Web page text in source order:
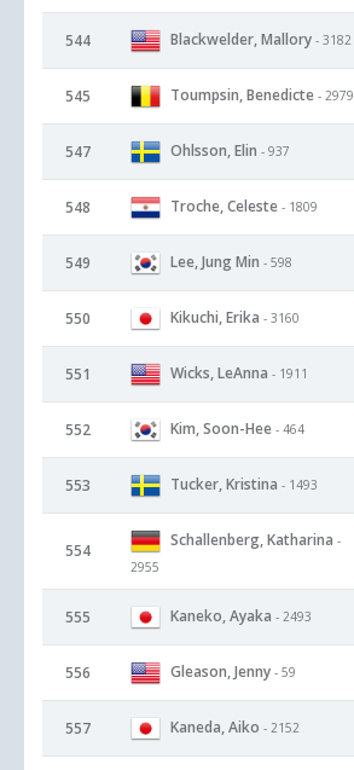
544 Blackwelder, Mallory - 3182
545 Toumpsin, Benedicte - 2979
547 Ohlsson, Elin - 937
548 Troche, Celeste - 1809
549 Lee, Jung Min - 598
550 Kikuchi, Erika - 3160
551 Wicks, LeAnna - 1911
552 Kim, Soon-Hee - 464
553 Tucker, Kristina - 1493
554
Schallenberg, Katharina -
2955
555 Kaneko, Ayaka - 2493
556 Gleason, Jenny - 59
557 Kaneda, Aiko - 2152